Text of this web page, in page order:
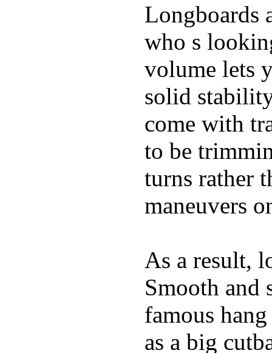
Longboards
who s
volume lets
solid
come with
to be
turns rather
maneuvers
As a result,
Smooth and
famous
as a big